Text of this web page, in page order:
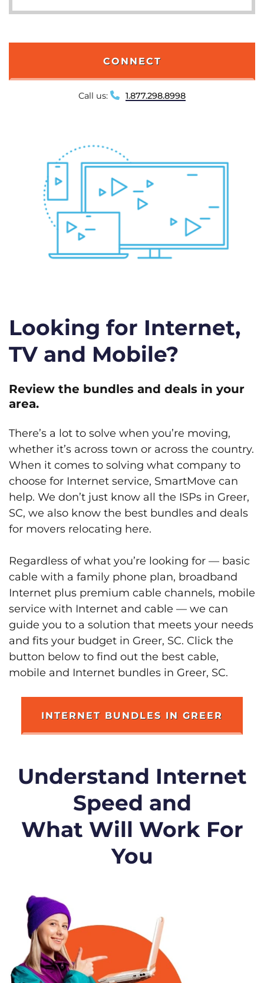
CONNECT
Call us: 1.877.298.8998
Looking for Internet,
TV and Mobile?
Review the bundles and deals in your
area.
There’s a lot to solve when you’re moving,
whether it’s across town or across the country.
When it comes to solving what company to
choose for Internet service, SmartMove can
help. We don’t just know all the ISPs in Greer,
SC, we also know the best bundles and deals
for movers relocating here.
Regardless of what you’re looking for — basic
cable with a family phone plan, broadband
Internet plus premium cable channels, mobile
service with Internet and cable — we can
guide you to a solution that meets your needs
and fits your budget in Greer, SC. Click the
button below to find out the best cable,
mobile and Internet bundles in Greer, SC.
INTERNET BUNDLES IN GREER
Understand Internet
Speed and
What Will Work For
You